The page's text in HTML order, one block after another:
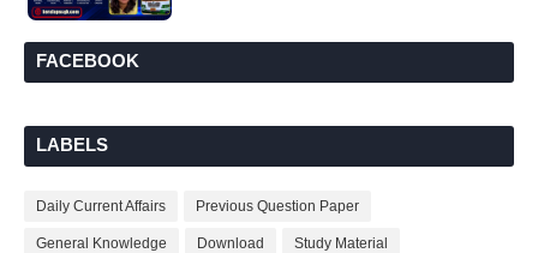
FACEBOOK
LABELS
Daily Current Affairs Previous Question Paper
General Knowledge Download Study Material